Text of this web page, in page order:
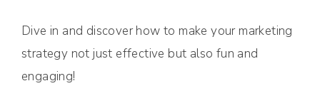
Dive in and discover how to make your marketing
strategy not just effective but also fun and
engaging!